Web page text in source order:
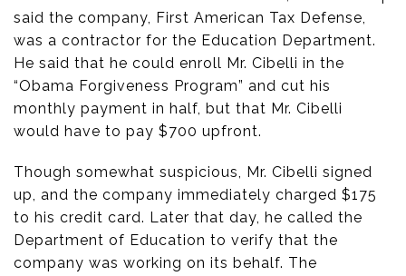
said the company, First American Tax Defense,
was a contractor for the Education Department.
He said that he could enroll Mr. Cibelli in the
“Obama Forgiveness Program” and cut his
monthly payment in half, but that Mr. Cibelli
would have to pay $700 upfront.
Though somewhat suspicious, Mr. Cibelli signed
up, and the company immediately charged $175
to his credit card. Later that day, he called the
Department of Education to verify that the
company was working on its behalf. The